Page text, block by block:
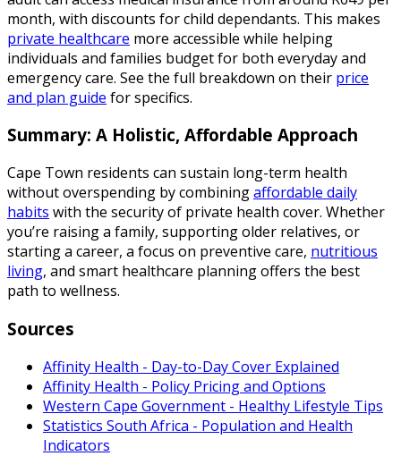
month, with discounts for child dependants. This makes
private healthcare more accessible while helping
individuals and families budget for both everyday and
emergency care. See the full breakdown on their price
and plan guide for specifics.
Summary: A Holistic, Affordable Approach
Cape Town residents can sustain long-term health
without overspending by combiningaffordable daily
habits with the security of private health cover. Whether
you’re raising a family, supporting older relatives, or
starting a career, a focus on preventive care, nutritious
living, and smart healthcare planning offers the best
path to wellness.
Sources
Affinity Health - Day-to-Day Cover Explained
Affinity Health - Policy Pricing and Options
Western Cape Government - Healthy Lifestyle Tips
Statistics South Africa - Population and Health
Indicators